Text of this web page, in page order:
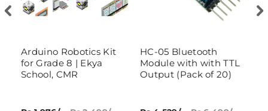
Arduino Robotics Kit
for Grade 8 | Ekya
School, CMR
HC-05 Bluetooth
Module with with TTL
Output (Pack of 20)